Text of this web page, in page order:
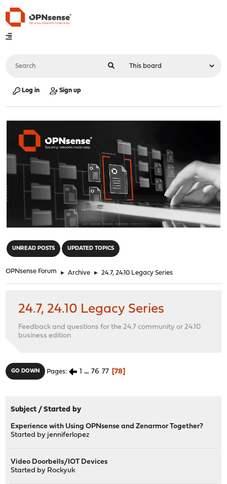
Log in Sign up
UNREAD POSTS UPDATED TOPICS
OPNsense Forum ► Archive ► 24.7, 24.10 Legacy Series
24.7, 24.10 Legacy Series
Feedback and questions for the 24.7 community or 24.10
business edition
GO DOWN Pages 1 ... 76 77 78
Subject /Started by
Experience with Using OPNsense and Zenarmor Together?
Started by jenniferlopez
Video Doorbells/IOT Devices
Started by Rockyuk